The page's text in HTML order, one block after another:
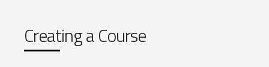
Creating a Course